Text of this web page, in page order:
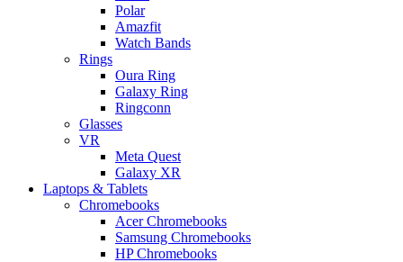
Polar
Amazfit
Watch Bands
Rings
Oura Ring
Galaxy Ring
Ringconn
Glasses
VR
Meta Quest
Galaxy XR
Laptops & Tablets
Chromebooks
Acer Chromebooks
Samsung Chromebooks
HP Chromebooks